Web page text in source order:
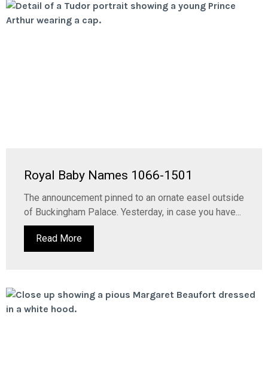
Royal Baby Names 1066-1501
The announcement pinned to an ornate easel outside
of Buckingham Palace. Yesterday, in case you have...
Read More